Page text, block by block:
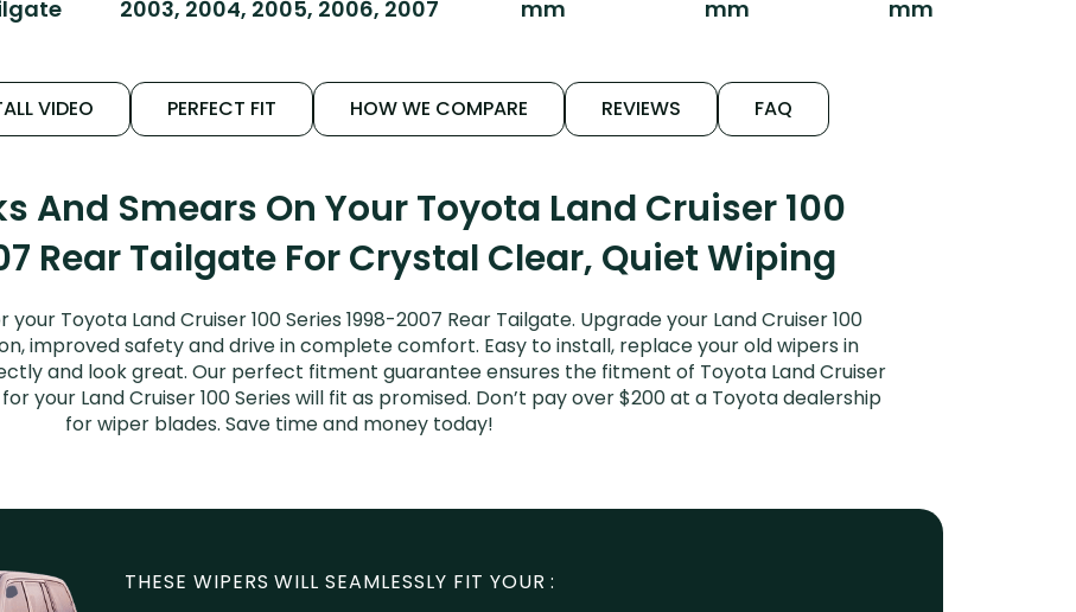
2003, 2004, 2005, 2006, 2007
mm
mm
mm
VIDEO PERFECT FIT HOW WE COMPARE REVIEWS FAQ
And Smears On Your Toyota Land Cruiser 100
Rear Tailgate For Crystal Clear, Quiet Wiping
Toyota Land Cruiser 100 Series 1998-2007 Rear Tailgate. Upgrade your Land Cruiser 100
improved safety and drive in complete comfort. Easy to install, replace your old wipers in
and look great. Our perfect fitment guarantee ensures the fitment of Toyota Land Cruiser
your Land Cruiser 100 Series will fit as promised. Don’t pay over $200 at a Toyota dealership
for wiper blades. Save time and money today!
THESE WIPERS WILL SEAMLESSLY FIT YOUR :